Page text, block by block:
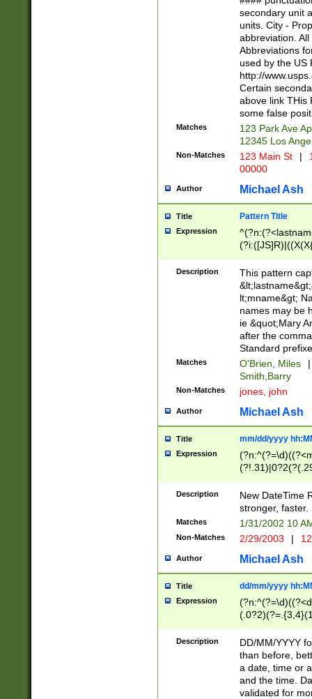
W]|RI|S[CD]
(?!0{5})\d{5}(-\d
secondary unit
units. City -
abbreviation.
Abbreviations
used by the US
http://
Certain
above link THis
some false
Matches
123 Park Ave
12345 Los
Non-Matches 123 Main St |
00000
Author Michael Ash
Title Pattern Title
Expression
(\w+?|\.)\
{0,2})$
Description
This pattern
lt;mname&gt;
names may be
ie &quot;Mary
after the
Standard
Matches O'Brien, Miles
|
Smith,Barry
Non-Matches jones, john
Author Michael Ash
Title mm/dd/yyyy
Expression
<sep>[-./
9]|[2-
9]|1[012])(:[0-
5]\d){1,2})?$)
Description
New DateTime
stronger, faster.
Matches 1/31/2002 10
Non-Matches 2/29/2003 |
Author Michael Ash
Title dd/mm/yyyy
Expression
<sep>[/.-
[0-
Description
DD/MM/YYYY
than before,
a date, time or
and the time.
validated for